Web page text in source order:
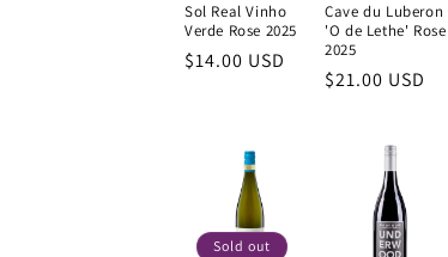
Sol Real Vinho
Verde Rose 2025
Regular
$14.00 USD
Cave du Luberon
'O de Lethe' Rose
2025
Regular
$21.00 USD
Sold out